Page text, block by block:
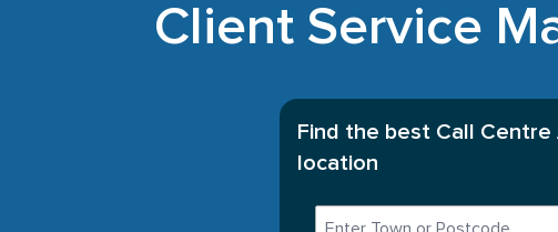
Client Service
Find the best Call
location